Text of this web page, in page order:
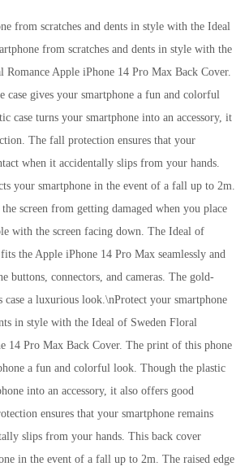
from scratches and dents in style with the Ideal
from scratches and dents in style with the
Romance Apple iPhone 14 Pro Max Back Cover.
case gives your smartphone a fun and colorful
case turns your smartphone into an accessory, it
The fall protection ensures that your
when it accidentally slips from your hands.
your smartphone in the event of a fall up to 2m.
the screen from getting damaged when you place
with the screen facing down. The Ideal of
fits the Apple iPhone 14 Pro Max seamlessly and
buttons, connectors, and cameras. The gold-
case a luxurious look.\nProtect your smartphone
in style with the Ideal of Sweden Floral
14 Pro Max Back Cover. The print of this phone
a fun and colorful look. Though the plastic
into an accessory, it also offers good
ensures that your smartphone remains
slips from your hands. This back cover
in the event of a fall up to 2m. The raised edge